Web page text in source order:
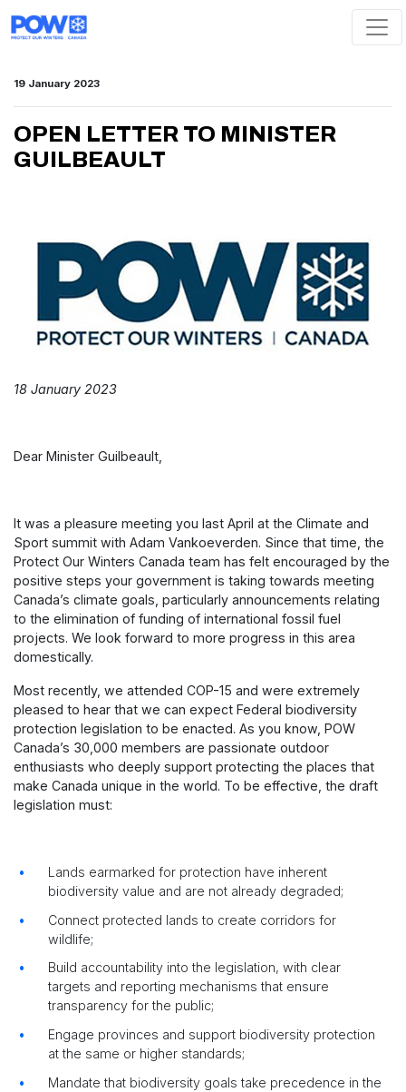
19 January 2023
OPEN LETTER TO MINISTER
GUILBEAULT
18 January 2023
Dear Minister Guilbeault,
It was a pleasure meeting you last April at the Climate and
Sport summit with Adam Vankoeverden. Since that time, the
Protect Our Winters Canada team has felt encouraged by the
positive steps your government is taking towards meeting
Canada’s climate goals, particularly announcements relating
to the elimination of funding of international fossil fuel
projects. We look forward to more progress in this area
domestically.
Most recently, we attended COP-15 and were extremely
pleased to hear that we can expect Federal biodiversity
protection legislation to be enacted. As you know, POW
Canada’s 30,000 members are passionate outdoor
enthusiasts who deeply support protecting the places that
make Canada unique in the world. To be effective, the draft
legislation must:
Lands earmarked for protection have inherent
biodiversity value and are not already degraded;
Connect protected lands to create corridors for
wildlife;
Build accountability into the legislation, with clear
targets and reporting mechanisms that ensure
transparency for the public;
Engage provinces and support biodiversity protection
at the same or higher standards;
Mandate that biodiversity goals take precedence in the